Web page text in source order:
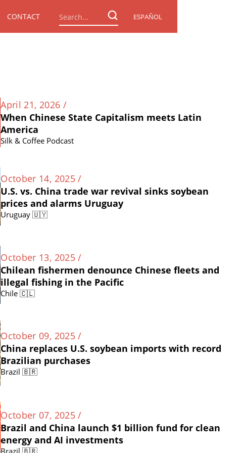
CONTACT ESPAÑOL
April 21, 2026 /
When Chinese State Capitalism meets Latin
America
Silk & Coffee Podcast
October 14, 2025 /
U.S. vs. China trade war revival sinks soybean
prices and alarms Uruguay
Uruguay 🇺🇾
October 13, 2025 /
Chilean fishermen denounce Chinese fleets and
illegal fishing in the Pacific
Chile 🇨🇱
October 09, 2025 /
China replaces U.S. soybean imports with record
Brazilian purchases
Brazil 🇧🇷
October 07, 2025 /
Brazil and China launch $1 billion fund for clean
energy and AI investments
Brazil 🇧🇷